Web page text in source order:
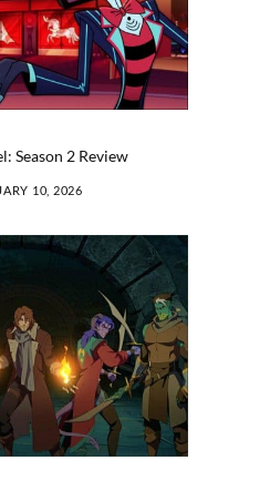
Season 2 Review
10, 2026